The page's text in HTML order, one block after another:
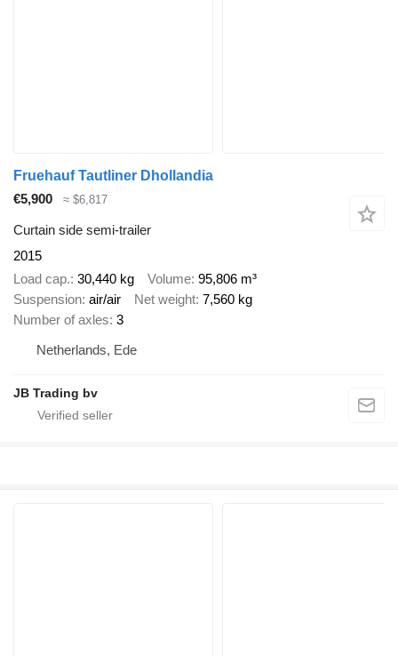
Fruehauf Tautliner Dhollandia
€5,900
≈ $6,817
Curtain side semi-trailer
2015
Load cap. 30,440 kg Volume 95,806 m³
Suspension air/air Net weight 7,560 kg
Number of axles 3
Netherlands, Ede
JB Trading bv